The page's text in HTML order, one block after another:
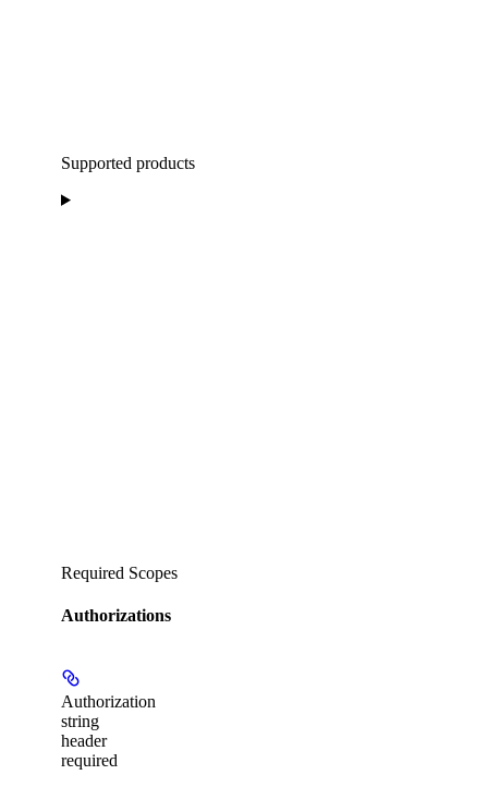
Supported products
Required Scopes
Authorizations
Authorization
string
header
required